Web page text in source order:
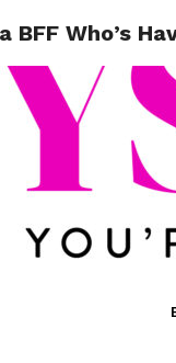
Who’s